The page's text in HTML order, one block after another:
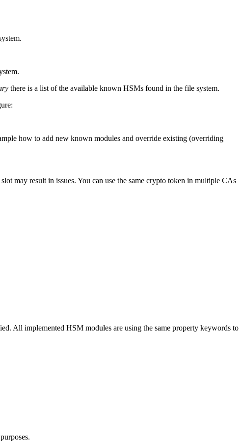
there is a list of the available known HSMs found in the file system.
how to add new known modules and override existing (overriding
may result in issues. You can use the same crypto token in multiple CAs
All implemented HSM modules are using the same property keywords to